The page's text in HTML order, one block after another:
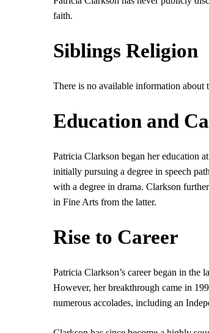
faith.
Siblings Religion
There is no available information about
Education and
Patricia Clarkson began her education
initially pursuing a degree in speech
with a degree in drama. Clarkson
in Fine Arts from the latter.
Rise to Career
Patricia Clarkson’s career began in the
However, her breakthrough came in
numerous accolades, including an